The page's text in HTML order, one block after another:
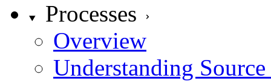
Processes
Overview
Understanding